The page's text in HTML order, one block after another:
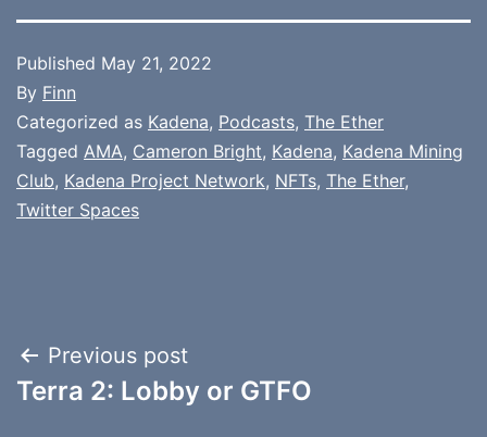
Published May 21, 2022
By Finn
Categorized as Kadena, Podcasts, The Ether
Tagged AMA, Cameron Bright, Kadena, Kadena Mining
Club, Kadena Project Network, NFTs, The Ether,
Twitter Spaces
Post
navigation
Previous post
Terra 2: Lobby or GTFO